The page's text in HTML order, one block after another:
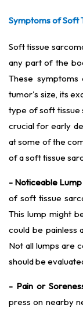
Symptoms of Soft
Soft tissue
any part of the
These
tumor's size, its
type of soft tissue
crucial for early
at some of the
of a soft tissue
- Noticeable Lump
of soft tissue
This lump might
could be painless
Not all lumps are
should be
- Pain or
press on nearby